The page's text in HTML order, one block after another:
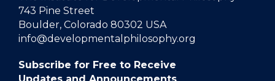
743 Pine Street
Boulder, Colorado 80302 USA
info@developmentalphilosophy.org
Subscribe for Free to Receive